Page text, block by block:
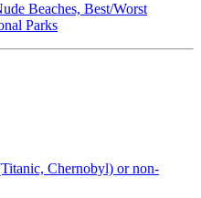
Beaches, Best/Worst
Parks
Chernobyl) or non-